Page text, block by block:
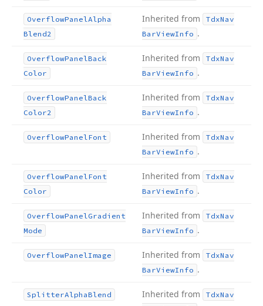
OverflowPanelAlpha
Blend2
Inherited from TdxNav
BarViewInfo .
OverflowPanelBack
Color
Inherited from TdxNav
BarViewInfo .
OverflowPanelBack
Color2
Inherited from TdxNav
BarViewInfo .
OverflowPanelFont Inherited from TdxNav
BarViewInfo .
OverflowPanelFont
Color
Inherited from TdxNav
BarViewInfo .
OverflowPanelGradient
Mode
Inherited from TdxNav
BarViewInfo .
OverflowPanelImage Inherited from TdxNav
BarViewInfo .
SplitterAlphaBlend Inherited from TdxNav